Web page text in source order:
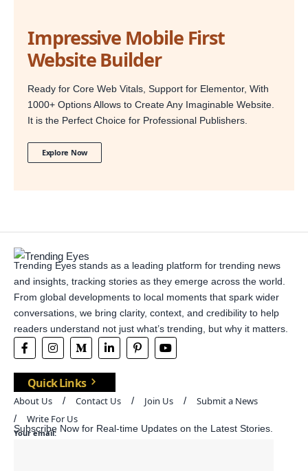
Impressive Mobile First
Website Builder
Ready for Core Web Vitals, Support for Elementor, With
1000+ Options Allows to Create Any Imaginable Website.
It is the Perfect Choice for Professional Publishers.
Explore Now
Trending Eyes stands as a leading platform for trending news
and insights, tracking stories as they emerge across the world.
From global developments to local moments that spark wider
conversations, we bring clarity, context, and credibility to help
readers understand not just what’s trending, but why it matters.
Quick Links
About Us Contact Us Join Us
Submit a News
Write For Us
Subscribe Now for Real-time Updates on the Latest Stories.
Your email: